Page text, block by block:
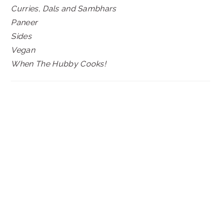
Curries, Dals and Sambhars
Paneer
Sides
Vegan
When The Hubby Cooks!